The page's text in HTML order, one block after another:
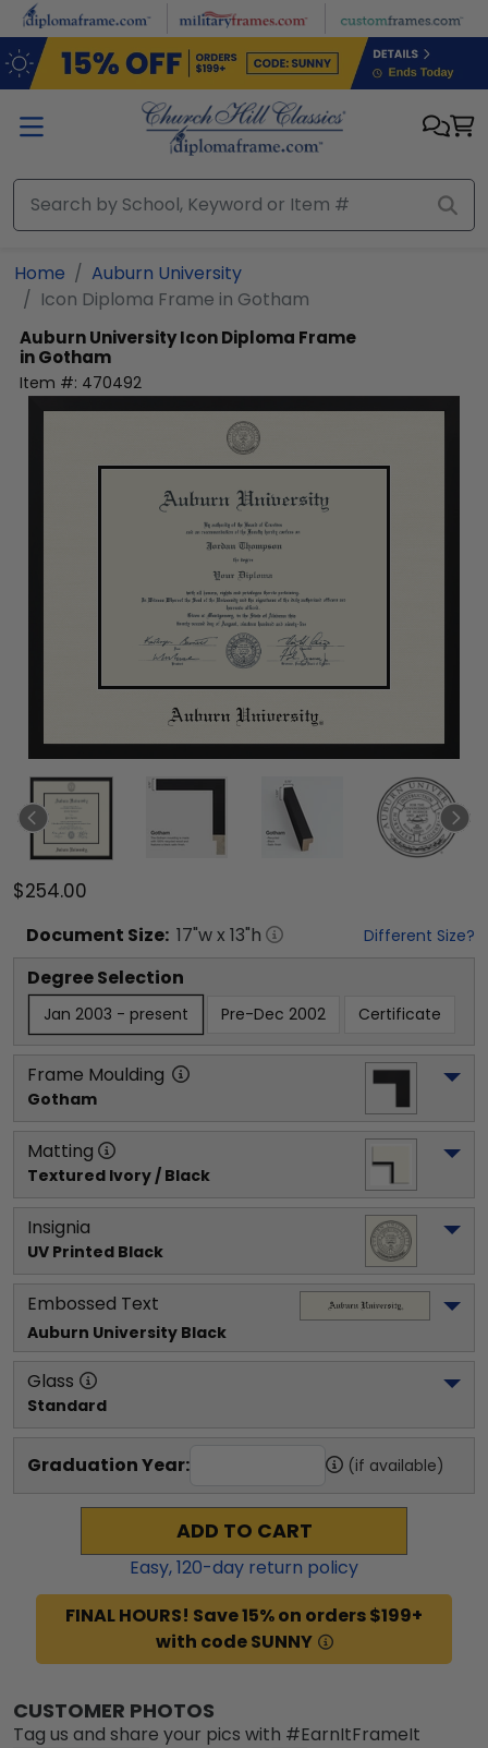
Skip to main content
Home
Auburn University
Icon Diploma Frame in Gotham
Auburn UniversityIcon Diploma Frame
in Gotham
Item #: 470492
$254.00
Document Size: 17"w x 13"h Different Size?
Degree Selection
Jan 2003 - present Pre-Dec 2002 Certificate
Frame Moulding
Gotham
Matting
Textured Ivory / Black
Insignia
UV Printed Black
Embossed Text
Auburn University Black
Glass
Standard
Graduation Year: (if available)
ADD TO CART
Easy,120-day return policy
FINAL HOURS! Save 15% on orders $199+
with code SUNNY
CUSTOMER PHOTOS
Tag us and share your pics with #EarnItFrameIt